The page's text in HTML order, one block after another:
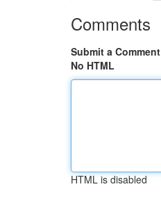
Comments
Submit a Comment
No HTML
HTML is disabled